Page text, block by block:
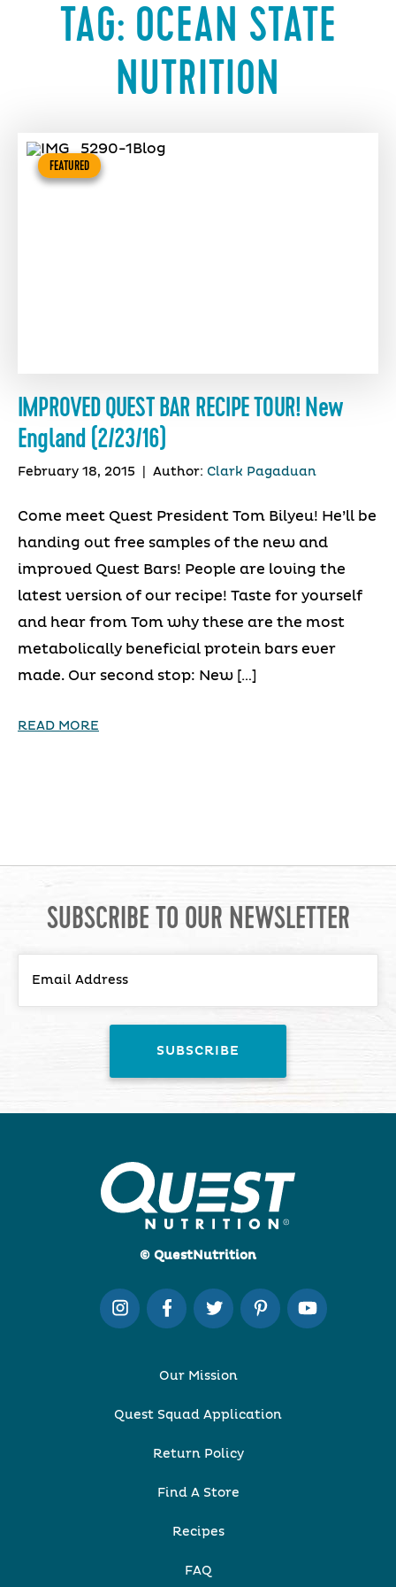
TAG: OCEAN STATE
NUTRITION
FEATURED
IMPROVED QUEST BAR RECIPE TOUR! New
England (2/23/16)
February 18, 2015 Author: Clark Pagaduan
Come meet Quest President Tom Bilyeu! He’ll be
handing out free samples of the new and
improved Quest Bars! People are loving the
latest version of our recipe! Taste for yourself
and hear from Tom why these are the most
metabolically beneficial protein bars ever
made. Our second stop: New […]
READ MORE
SUBSCRIBE TO OUR NEWSLETTER
© QuestNutrition
Our Mission
Quest Squad Application
Return Policy
Find A Store
Recipes
FAQ